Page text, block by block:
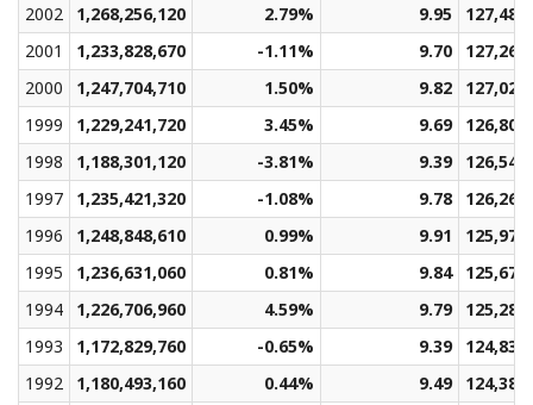
2002
1,268,256,120 2.79% 9.95
2001
1,233,828,670 -1.11% 9.70
2000
1,247,704,710 1.50% 9.82
1999
1,229,241,720 3.45% 9.69
1998
1,188,301,120 -3.81% 9.39
1997
1,235,421,320 -1.08% 9.78
1996
1,248,848,610 0.99% 9.91
1995
1,236,631,060 0.81% 9.84
1994
1,226,706,960 4.59% 9.79
1993
1,172,829,760 -0.65% 9.39
1992
1,180,493,160 0.44% 9.49